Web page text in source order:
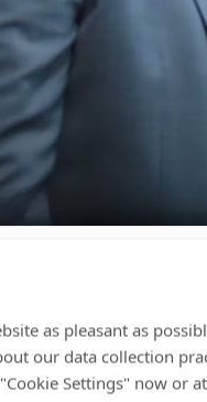
as pleasant as
our data collection
Settings" now or